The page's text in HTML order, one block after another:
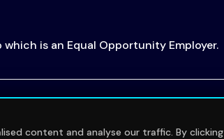
is an Equal Opportunity Employer.
content and analyse our traffic. By clicking